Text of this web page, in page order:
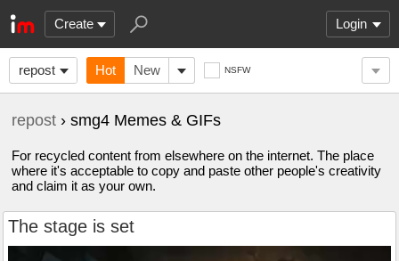
Create Login
repost Hot New NSFW
repost › smg4 Memes & GIFs
For recycled content from elsewhere on the internet. The place
where it's acceptable to copy and paste other people's creativity
and claim it as your own.
The stage is set